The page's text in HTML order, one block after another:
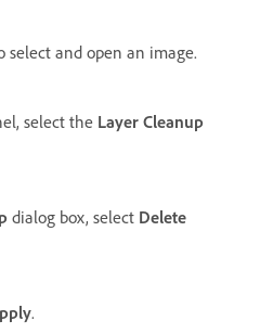
select and open an image.
select the Layer Cleanup
dialog box, select Delete
.